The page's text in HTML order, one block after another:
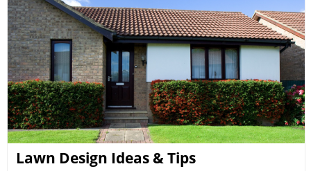
Lawn Design Ideas & Tips